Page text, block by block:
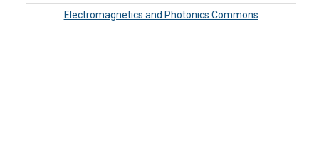
Electromagnetics and Photonics Commons